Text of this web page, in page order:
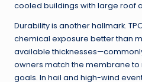
cooled buildings with large roof
Durability is another hallmark.
chemical exposure better than
available
owners match the membrane
goals. In hail and high-wind